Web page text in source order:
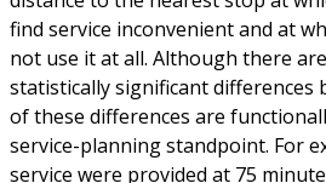
find service inconvenient and at
not use it at all. Although there
statistically significant differences
of these differences are
service-planning standpoint. For
service were provided at 75